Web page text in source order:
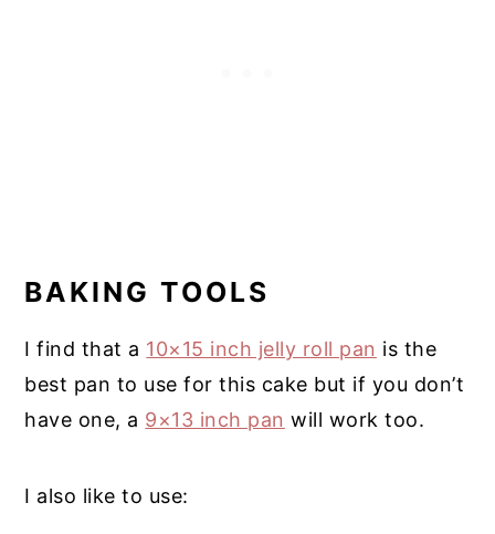
BAKING TOOLS
I find that a 10×15 inch jelly roll pan is the
best pan to use for this cake but if you don’t
have one, a 9×13 inch pan will work too.
I also like to use: